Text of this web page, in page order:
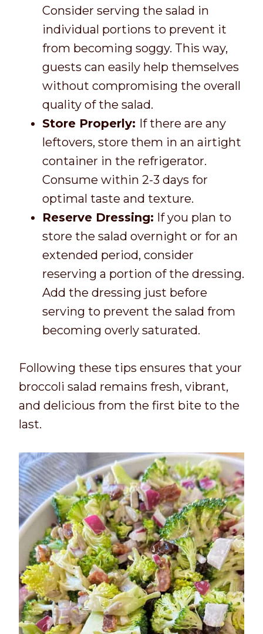
Consider serving the salad in
individual portions to prevent it
from becoming soggy. This way,
guests can easily help themselves
without compromising the overall
quality of the salad.
Store Properly: If there are any
leftovers, store them in an airtight
container in the refrigerator.
Consume within 2-3 days for
optimal taste and texture.
Reserve Dressing: If you plan to
store the salad overnight or for an
extended period, consider
reserving a portion of the dressing.
Add the dressing just before
serving to prevent the salad from
becoming overly saturated.
Following these tips ensures that your
broccoli salad remains fresh, vibrant,
and delicious from the first bite to the
last.